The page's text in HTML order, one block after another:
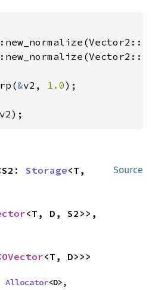
&v2, 1.0);
Source
Storage<T,
<T, D, S2>>,
OVector<T, D>>>
Allocator<D>,